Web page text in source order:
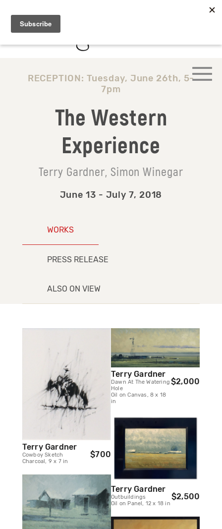
RECEPTION: Tuesday, June 26th, 5-
7pm
The Western
Experience
Terry Gardner, Simon Winegar
June 13 - July 7, 2018
WORKS
PRESS RELEASE
ALSO ON VIEW
Terry Gardner
Cowboy Sketch
Charcoal, 9 x 7 in
$700
Terry Gardner
Dawn At The Watering
Hole
Oil on Canvas, 8 x 18
in
$2,000
Terry Gardner
Outbuildings
Oil on Panel, 12 x 18 in
$2,500